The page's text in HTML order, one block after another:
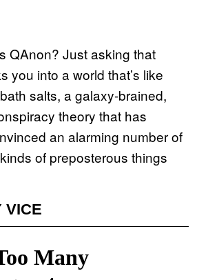
QAnon? Just asking that
you into a world that’s like
salts, a galaxy-brained,
theory that has
an alarming number of
of preposterous things
VICE